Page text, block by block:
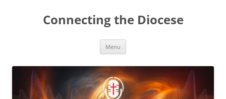
Connecting the Diocese
Menu